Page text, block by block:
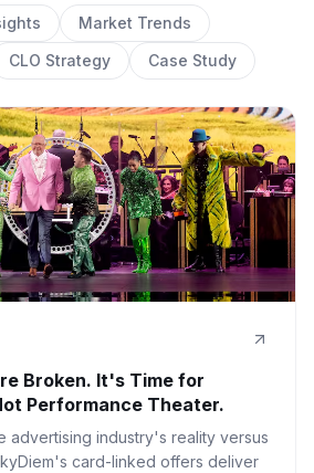
Market Trends
CLO Strategy Case Study
Broken. It's Time for
Performance Theater.
advertising industry's reality versus
card-linked offers deliver